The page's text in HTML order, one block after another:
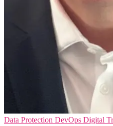
Data Protection DevOps Digital